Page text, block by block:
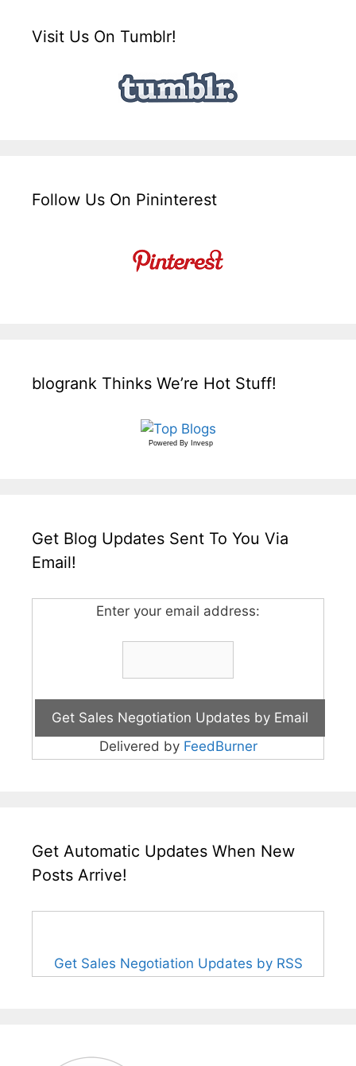
Visit Us On Tumblr!
Follow Us On Pininterest
blogrank Thinks We’re Hot Stuff!
Powered By Invesp
Get Blog Updates Sent To You Via
Email!
Enter your email address:
Delivered by FeedBurner
Get Automatic Updates When New
Posts Arrive!
Get Sales Negotiation Updates by RSS